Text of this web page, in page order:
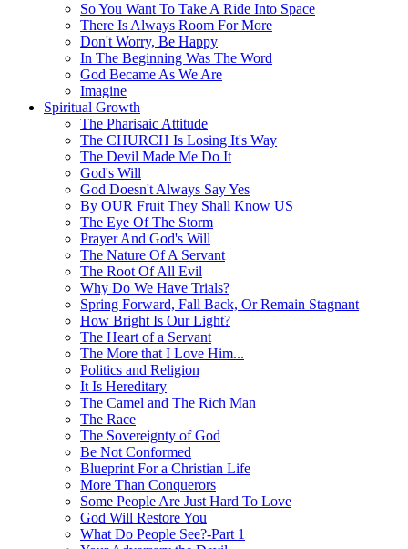
So You Want To Take A Ride Into Space
There Is Always Room For More
Don't Worry, Be Happy
In The Beginning Was The Word
God Became As We Are
Imagine
Spiritual Growth
The Pharisaic Attitude
The CHURCH Is Losing It's Way
The Devil Made Me Do It
God's Will
God Doesn't Always Say Yes
By OUR Fruit They Shall Know US
The Eye Of The Storm
Prayer And God's Will
The Nature Of A Servant
The Root Of All Evil
Why Do We Have Trials?
Spring Forward, Fall Back, Or Remain Stagnant
How Bright Is Our Light?
The Heart of a Servant
The More that I Love Him...
Politics and Religion
It Is Hereditary
The Camel and The Rich Man
The Race
The Sovereignty of God
Be Not Conformed
Blueprint For a Christian Life
More Than Conquerors
Some People Are Just Hard To Love
God Will Restore You
What Do People See?-Part 1